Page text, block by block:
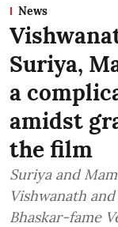
News
Suriya,
a
amidst
the film
Suriya and
Vishwanath
Bhaskar-fame